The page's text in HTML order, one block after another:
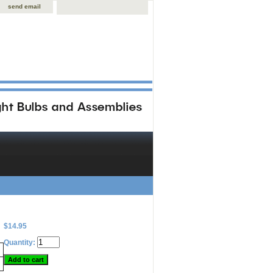
send email
$14.95
Quantity: